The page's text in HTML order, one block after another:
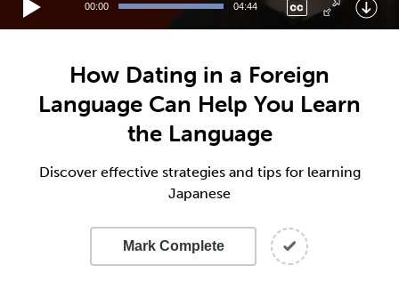
00:00 04:44
How Dating in a Foreign
Language Can Help You Learn
the Language
Discover effective strategies and tips for learning
Japanese
Mark Complete